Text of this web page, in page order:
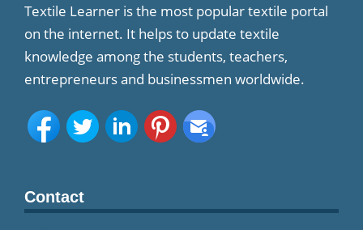
Textile Learner is the most popular textile portal
on the internet. It helps to update textile
knowledge among the students, teachers,
entrepreneurs and businessmen worldwide.
Contact